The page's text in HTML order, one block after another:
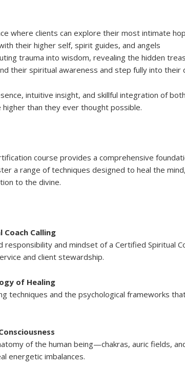
where clients can explore their most intimate
their higher self, spirit guides, and angels
trauma into wisdom, revealing the hidden
their spiritual awareness and step fully into their
intuitive insight, and skillful integration of
than they ever thought possible.
course provides a comprehensive
a range of techniques designed to heal the
to the divine.
Coach Calling
responsibility and mindset of a Certified Spiritual
and client stewardship.
of Healing
techniques and the psychological frameworks
of the human being—chakras, auric fields,
energetic imbalances.